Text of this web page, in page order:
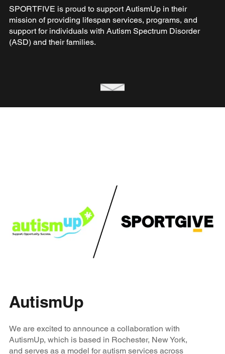
SPORTFIVE is proud to support AutismUp in their
mission of providing lifespan services, programs, and
support for individuals with Autism Spectrum Disorder
(ASD) and their families.
AutismUp
We are excited to announce a collaboration with
AutismUp, which is based in Rochester, New York,
and serves as a model for autism services across